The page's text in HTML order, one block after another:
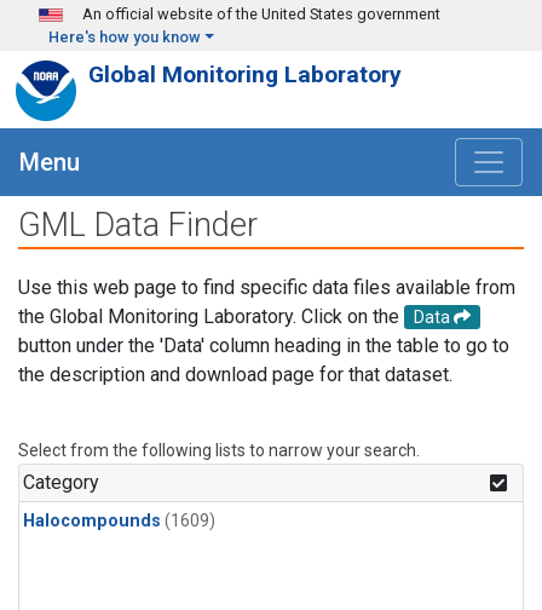
Skip to main content
An official website of the United States government
Here's how you know
Global Monitoring Laboratory
Menu
GML Data Finder
Use this web page to find specific data files available from
the Global Monitoring Laboratory. Click on the
Data
button under the 'Data' column heading in the table to go to
the description and download page for that dataset.
Select from the following lists to narrow your search.
Category
Halocompounds (1609)